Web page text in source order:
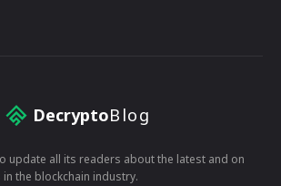
DecryptoBlog
update all its readers about the latest and on
the blockchain industry.